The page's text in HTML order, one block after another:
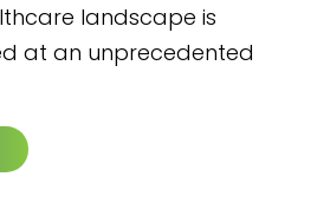
landscape is
at an unprecedented